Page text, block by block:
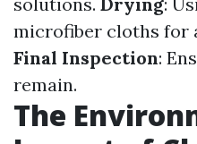
microfiber cloths for
Final Inspection:
remain.
The